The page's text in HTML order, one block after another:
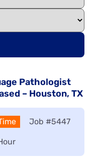
Pathologist
– Houston, TX
Job #5447